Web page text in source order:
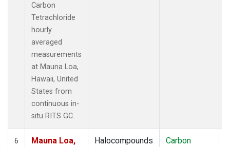
Carbon
Tetrachloride
hourly
averaged
measurements
at Mauna Loa,
Hawaii, United
States from
continuous in-
situ RITS GC.
6
Mauna Loa,
Halocompounds
Carbon